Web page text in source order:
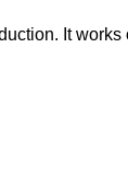
It works